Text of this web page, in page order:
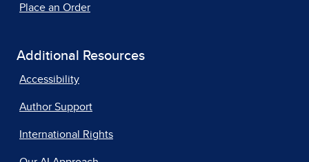
Place an Order
Additional Resources
Accessibility
Author Support
International Rights